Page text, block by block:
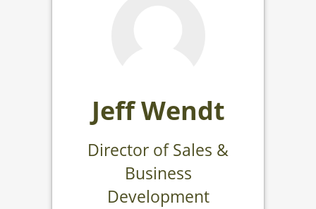
Jeff Wendt
Director of Sales &
Business
Development